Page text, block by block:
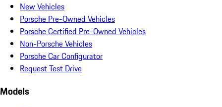
New Vehicles
Porsche Pre-Owned Vehicles
Porsche Certified Pre-Owned Vehicles
Non-Porsche Vehicles
Porsche Car Configurator
Request Test Drive
Models